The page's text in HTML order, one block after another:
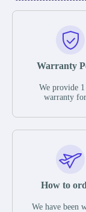
Warranty
We provide
warranty
The warranty
parts
guarantee that
functional
operating
How to
We have been